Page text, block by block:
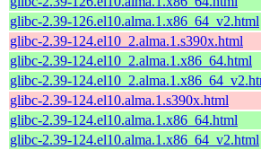
glibc-2.39-126.el10.alma.1.x86_64_v2.html
glibc-2.39-124.el10_2.alma.1.s390x.html
glibc-2.39-124.el10_2.alma.1.x86_64.html
glibc-2.39-
glibc-2.39-124.el10.alma.1.s390x.html
glibc-2.39-124.el10.alma.1.x86_64.html
glibc-2.39-124.el10.alma.1.x86_64_v2.html